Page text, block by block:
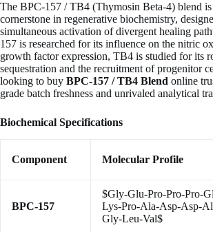
The BPC-157 / TB4 (Thymosin Beta-4) blend is
cornerstone in regenerative biochemistry,
simultaneous activation of divergent healing
157 is researched for its influence on the nitric
growth factor expression, TB4 is studied for its
sequestration and the recruitment of progenitor
looking to buy BPC-157 / TB4 Blend online
grade batch freshness and unrivaled analytical
Biochemical Specifications
Component Molecular Profile
BPC-157
$Gly-Glu-Pro-Pro-Pro-
Lys-Pro-Ala-Asp-Asp-
Gly-Leu-Val$